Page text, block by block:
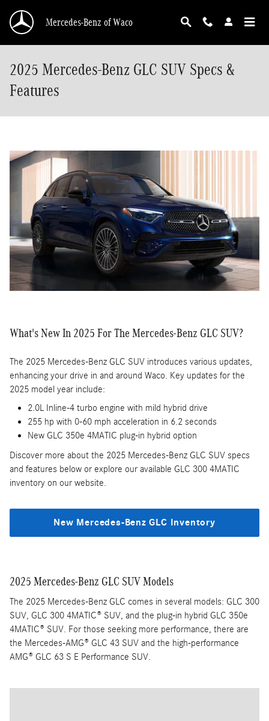
Mercedes-Benz of Waco
2025 Mercedes-Benz GLC SUV Specs &
Features
What's New In 2025 For The Mercedes-Benz GLC SUV?
The 2025 Mercedes-Benz GLC SUV introduces various updates,
enhancing your drive in and around Waco. Key updates for the
2025 model year include:
2.0L Inline-4 turbo engine with mild hybrid drive
255 hp with 0-60 mph acceleration in 6.2 seconds
New GLC 350e 4MATIC plug-in hybrid option
Discover more about the 2025 Mercedes-Benz GLC SUV specs
and features below or explore our available GLC 300 4MATIC
inventory on our website.
New Mercedes-Benz GLC Inventory
2025 Mercedes-Benz GLC SUV Models
The 2025 Mercedes-Benz GLC comes in several models: GLC 300
SUV, GLC 300 4MATIC® SUV, and the plug-in hybrid GLC 350e
4MATIC® SUV. For those seeking more performance, there are
the Mercedes-AMG® GLC 43 SUV and the high-performance
AMG® GLC 63 S E Performance SUV.